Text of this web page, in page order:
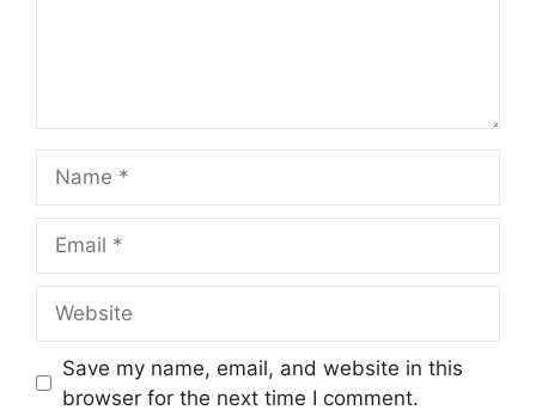
Save my name, email, and website in this
browser for the next time I comment.